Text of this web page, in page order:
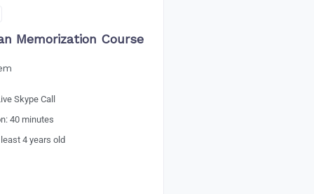
Memorization Course
Skype Call
40 minutes
4 years old